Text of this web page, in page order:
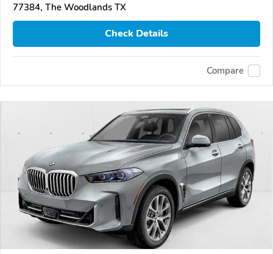
77384, The Woodlands TX
Check Details
Compare